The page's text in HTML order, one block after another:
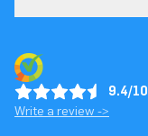
9.4/10
Write a review ->